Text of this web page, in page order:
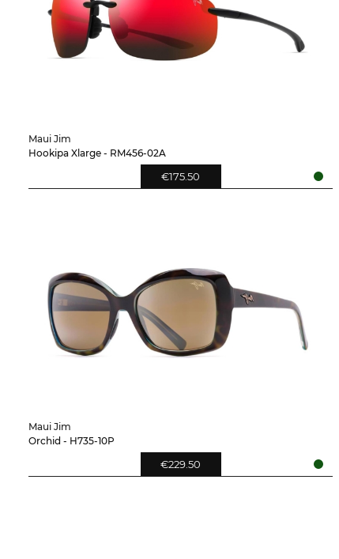
Maui Jim
Hookipa Xlarge - RM456-02A
€175.50
Maui Jim
Orchid - H735-10P
€229.50